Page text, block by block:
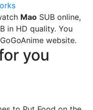
Mao SUB online,
in HD quality. You
website.
you